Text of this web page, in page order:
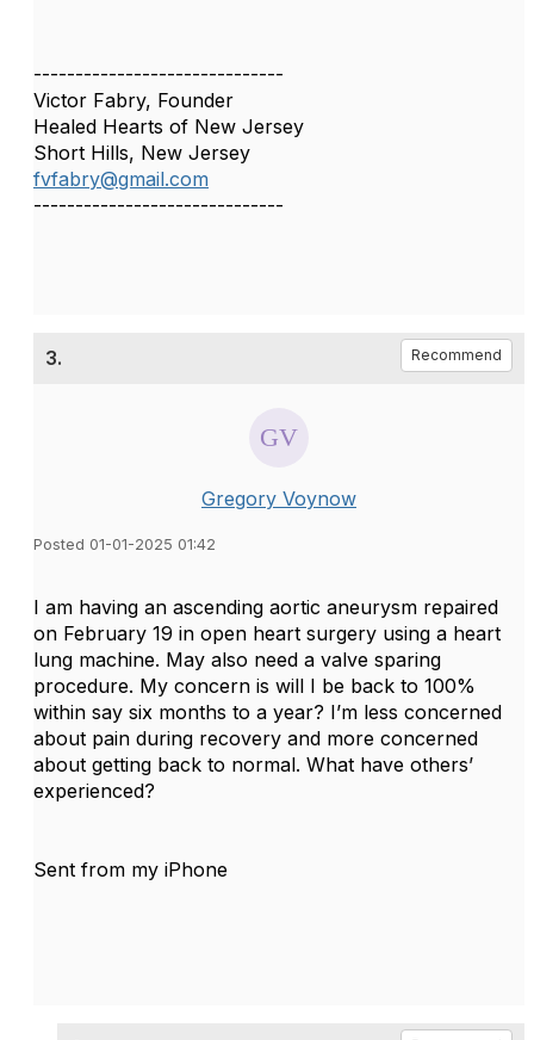
------------------------------
Victor Fabry, Founder
Healed Hearts of New Jersey
Short Hills, New Jersey
fvfabry@gmail.com
------------------------------
3. Recommend
Gregory Voynow
Posted 01-01-2025 01:42
I am having an ascending aortic aneurysm repaired
on February 19 in open heart surgery using a heart
lung machine. May also need a valve sparing
procedure. My concern is will I be back to 100%
within say six months to a year? I’m less concerned
about pain during recovery and more concerned
about getting back to normal. What have others’
experienced?
Sent from my iPhone